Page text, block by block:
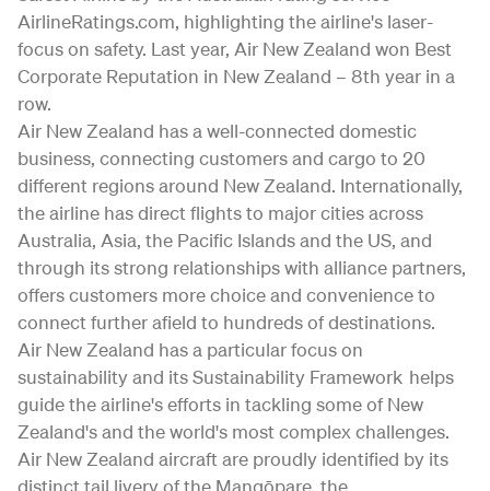
AirlineRatings.com, highlighting the airline's laser-
focus on safety. Last year, Air New Zealand won Best
Corporate Reputation in New Zealand – 8th year in a
row.
Air New Zealand has a well-connected domestic
business, connecting customers and cargo to 20
different regions around New Zealand. Internationally,
the airline has direct flights to major cities across
Australia, Asia, the Pacific Islands and the US, and
through its strong relationships with alliance partners,
offers customers more choice and convenience to
connect further afield to hundreds of destinations.
Air New Zealand has a particular focus on
sustainability and its Sustainability Framework helps
guide the airline's efforts in tackling some of New
Zealand's and the world's most complex challenges.
Air New Zealand aircraft are proudly identified by its
distinct tail livery of the Mangōpare, the